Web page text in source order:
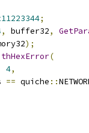
;
, buffer32,
);
(
4,
== quiche ::